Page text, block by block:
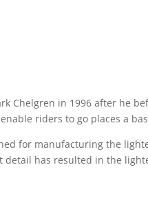
Chelgren in 1996 after he
riders to go places a
for manufacturing the
detail has resulted in the